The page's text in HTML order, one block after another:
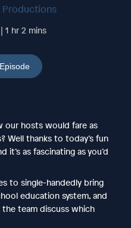
1 hr 2 mins
our hosts would fare as
Well thanks to today’s fun
it’s as fascinating as you’d
to single-handedly bring
education system, and
team discuss which